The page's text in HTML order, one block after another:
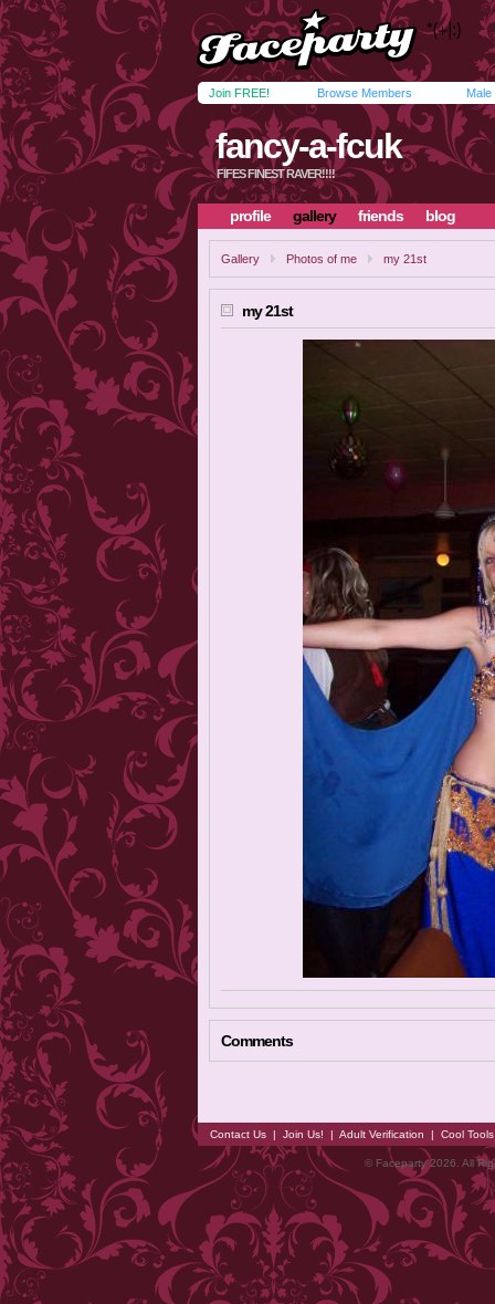
Join FREE! Browse Members Male
fancy-a-fcuk
FIFES FINEST RAVER!!!!
profile gallery friends blog
Gallery Photos of me my 21st
my 21st
Comments
Contact Us | Join Us! | Adult Verification | Cool
© Faceparty 2026. All